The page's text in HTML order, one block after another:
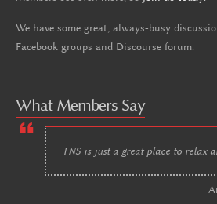
We have some great, always-busy
Facebook groups and Discourse forum.
What Members Say
TNS is just a great place to relax